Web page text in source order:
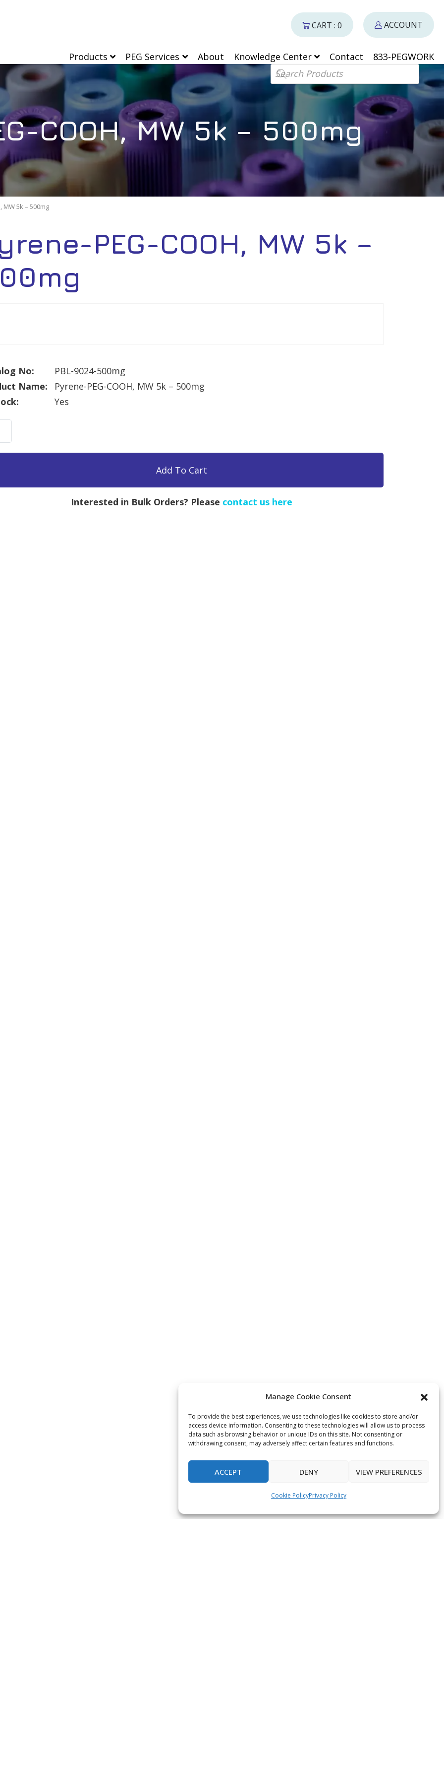
Manage Cookie Consent
To provide the best experiences, we use technologies like cookies to store and/or
access device information. Consenting to these technologies will allow us to process
data such as browsing behavior or unique IDs on this site. Not consenting or
withdrawing consent, may adversely affect certain features and functions.
ACCEPT DENY VIEW PREFERENCES
Cookie PolicyPrivacy Policy
Products PEG Services About Knowledge Center Contact
833-PEGWORK
Products search
CART : 0 ACCOUNT
COOH, MW 5k – 500mg
MW 5k – 500mg
PEG-COOH, MW 5k –
No:
PBL-9024-500mg
Name:
Pyrene-PEG-COOH, MW 5k – 500mg
Yes
Add To Cart
Interested in Bulk Orders? Please contact us here